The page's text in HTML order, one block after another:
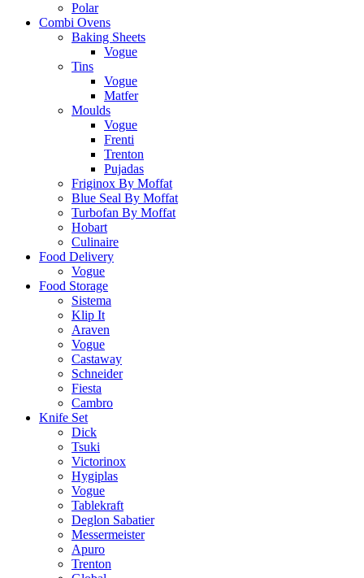
Polar
Combi Ovens
Baking Sheets
Vogue
Tins
Vogue
Matfer
Moulds
Vogue
Frenti
Trenton
Pujadas
Friginox By Moffat
Blue Seal By Moffat
Turbofan By Moffat
Hobart
Culinaire
Food Delivery
Vogue
Food Storage
Sistema
Klip It
Araven
Vogue
Castaway
Schneider
Fiesta
Cambro
Knife Set
Dick
Tsuki
Victorinox
Hygiplas
Vogue
Tablekraft
Deglon Sabatier
Messermeister
Apuro
Trenton